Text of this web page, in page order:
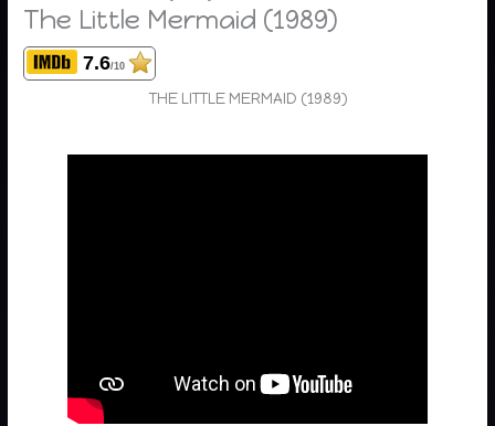
The Little Mermaid (1989)
7.6/10
THE LITTLE MERMAID (1989)